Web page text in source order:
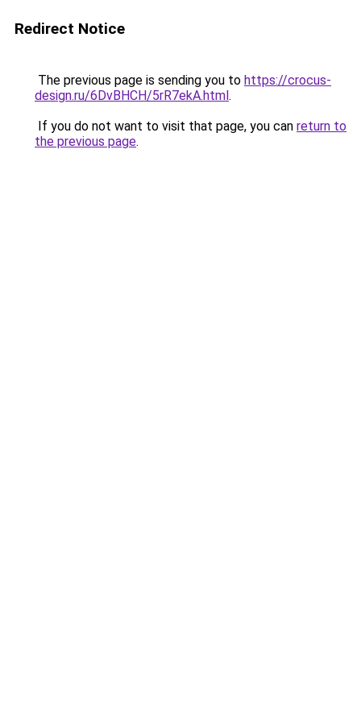
Redirect Notice
The previous page is sending you to https://crocus-
design.ru/6DvBHCH/5rR7ekA.html.
If you do not want to visit that page, you can return to
the previous page.